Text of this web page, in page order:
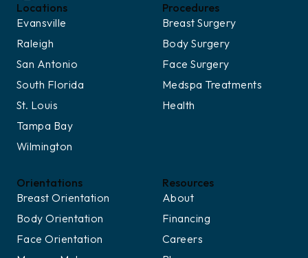
Locations
Evansville
Raleigh
San Antonio
South Florida
St. Louis
Tampa Bay
Wilmington
Procedures
Breast Surgery
Body Surgery
Face Surgery
Medspa Treatments
Health
Orientations
Breast Orientation
Body Orientation
Face Orientation
Resources
About
Financing
Careers